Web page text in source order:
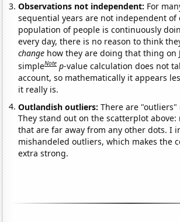
Observations not independent: For
sequential years are not independent of
population of people is continuously
every day, there is no reason to think
change how they are doing that thing on
simpleNote p-value calculation does not
account, so mathematically it appears
it really is.
Outlandish outliers:There are
They stand out on the scatterplot above:
that are far away from any other dots. I
mishandeled outliers, which makes the
extra strong.